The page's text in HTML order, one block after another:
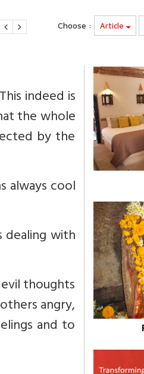
Choose : Article
indeed is
the whole
by the
always cool
with
thoughts
angry,
and to